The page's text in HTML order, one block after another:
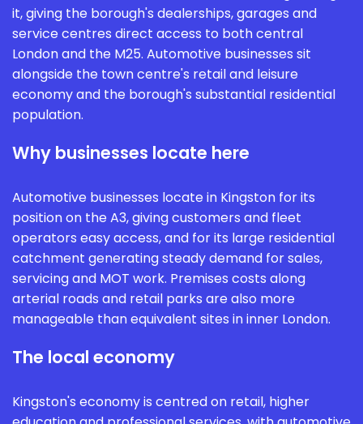
it, giving the borough's dealerships, garages and
service centres direct access to both central
London and the M25. Automotive businesses sit
alongside the town centre's retail and leisure
economy and the borough's substantial residential
population.
Why businesses locate here
Automotive businesses locate in Kingston for its
position on the A3, giving customers and fleet
operators easy access, and for its large residential
catchment generating steady demand for sales,
servicing and MOT work. Premises costs along
arterial roads and retail parks are also more
manageable than equivalent sites in inner London.
The local economy
Kingston's economy is centred on retail, higher